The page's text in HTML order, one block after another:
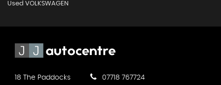
Used VOLKSWAGEN
18 The Paddocks
07718 767724